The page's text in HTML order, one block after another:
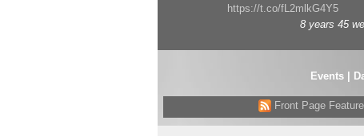
https://t.co/fL2mlkG4Y5
8 years 45
Events|
Front Page